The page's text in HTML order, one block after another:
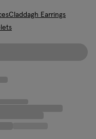
Claddagh Earrings